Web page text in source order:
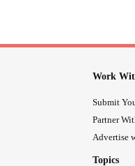
Work
Submit
Partner
Advertise
Topics